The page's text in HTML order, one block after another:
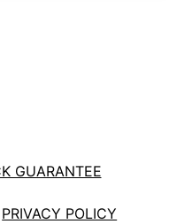
GUARANTEE
PRIVACY POLICY